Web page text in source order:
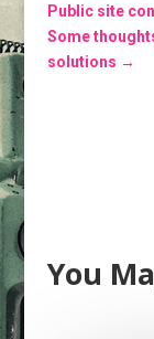
Public site
Some
solutions →
You